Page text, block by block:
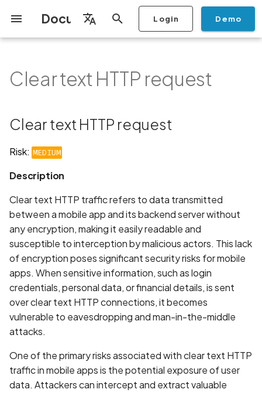
Documentation
Español
简体中文
I
i
i
i
n
g
s
a
r
c
Login Demo
Getting Started Overview
Remediation Calendar
Copilot
Scan Profiles Overview
Network Scan Profile
Autodiscovery Scan
Scan a Mobile Application
from the Store
Scan a Mobile Application
Mobile Shielding Scan
Whitelist domains in
scans
Scan a Web Application
Authenticated Web
Application Scan
Stop Scan
Generate PDF report
Analysis
IDE
Monitoring
On-prem Scanners
Run a scan
BYOK
Generate a BYOK Scan
a Scan Profile
Cyber Models
Overview
Discovery
Discovery
Data
Monitoring
Search and Navigation
Inventory
Add Assets
Edit Assets
Delete Asset
Exclude Asset
Advanced Search syntax
Graph
Share a Graph
Location
Add Location
Owners
Add Owner
Remediation Ticketing
Automation Rules
Integrations CI/CD
GraphQl API
Setup Create Organisation
User Roles
Disable email
Add Two-factor
authentication device to
Manage Access and
Surface Auditor Owners
Add Plan
Mobile App Security
iOS App Security Checklist
Android App Security
Flutter App Security
Mobile App Security Testing
Security in the SDLC with
Platform Support
Security at Ostorlab
Vulnerability Disclosure
Network IPs for Scanning
and Integrations
Privacy Policy Analysis
Clear text HTTP request
Standards
Clear text HTTP request
Clear text HTTP request
Risk: MEDIUM
Description
Clear text HTTP traffic refers to data transmitted
between a mobile app and its backend server without
any encryption, making it easily readable and
susceptible to interception by malicious actors. This lack
of encryption poses significant security risks for mobile
apps. When sensitive information, such as login
credentials, personal data, or financial details, is sent
over clear text HTTP connections, it becomes
vulnerable to eavesdropping and man-in-the-middle
attacks.
One of the primary risks associated with clear text HTTP
traffic in mobile apps is the potential exposure of user
data. Attackers can intercept and extract valuable